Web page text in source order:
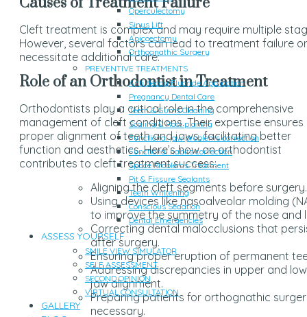
Operculectomy
Sinus Lift
Apicoectomy
Orthognathic Surgery
PREVENTIVE TREATMENTS
Anti decay Fluoride Application
Pregnancy Dental Care
Teeth & Gums Cleaning
Scaling & Root planing
Functional jaw problems correction
Functional habits correction
Space Problems Treatment
Pit & Fissure Sealants
Teeth Whitening
Conscious Sedation
Dental Emergencies
ASSESS YOURSELF
SMILE VIEW SIMULATOR
SELF ASSESSMENT
SECOND OPINION
VIRTUAL CONSULTATION
GALLERY
Cleft treatment is complex and may require multiple
However, several factors can lead to treatment failure or
necessitate additional care:
Role of an Orthodontist in Treatment
Orthodontists play a critical role in the comprehensive
management of cleft conditions. Their expertise ensures
proper alignment of teeth and jaws, facilitating better
function and aesthetics. Here’s how an orthodontist
contributes to cleft treatment success:
Aligning the cleft segments before surgery.
Using devices like nasoalveolar molding
to improve the symmetry of the nose and
Correcting dental malocclusions that
after surgery.
Ensuring proper eruption of permanent
Addressing discrepancies in upper and
jaw alignment.
Preparing patients for orthognathic
necessary.